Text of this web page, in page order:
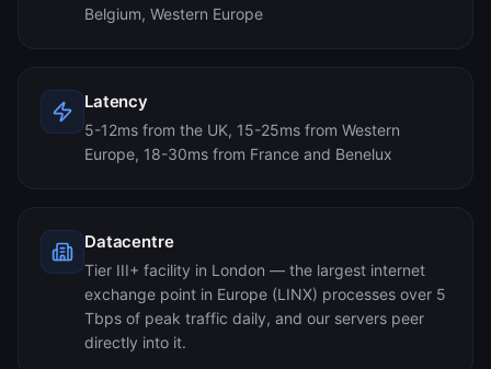
Belgium, Western Europe
Latency
5-12ms from the UK, 15-25ms from Western
Europe, 18-30ms from France and Benelux
Datacentre
Tier III+ facility in London — the largest internet
exchange point in Europe (LINX) processes over 5
Tbps of peak traffic daily, and our servers peer
directly into it.